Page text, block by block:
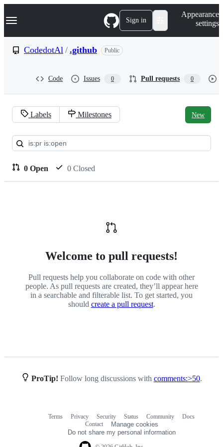
k
p
Navigation Menu Sign in
Appearance
settings
CodedotAl / .github Public
Code Issues 0 Pull requests 0
Pull
requests:
CodedotAl/.github
Labels Milestones New
0 Open 0 Closed
Welcome to pull requests!
Pull requests help you collaborate on code with other
people. As pull requests are created, they’ll appear here
in a searchable and filterable list. To get started, you
should create a pull request.
ProTip! Follow long discussions with comments:>50.
Terms Privacy Security Status Community
Docs
Contact
Manage cookies
Do not share my personal information